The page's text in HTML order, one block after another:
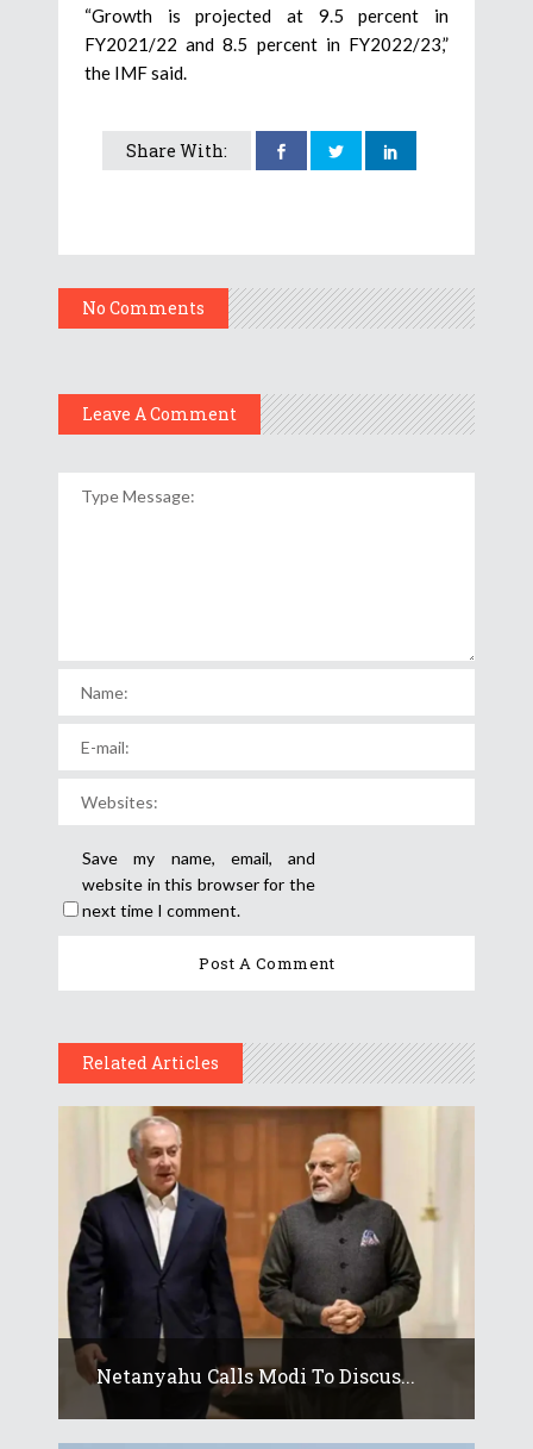
“Growth is projected at 9.5 percent in
FY2021/22 and 8.5 percent in FY2022/23,”
the IMF said.
Share With:
No Comments
Leave A Comment
Save my name, email, and
website in this browser for the
next time I comment.
Related Articles
Netanyahu Calls Modi To Discus...